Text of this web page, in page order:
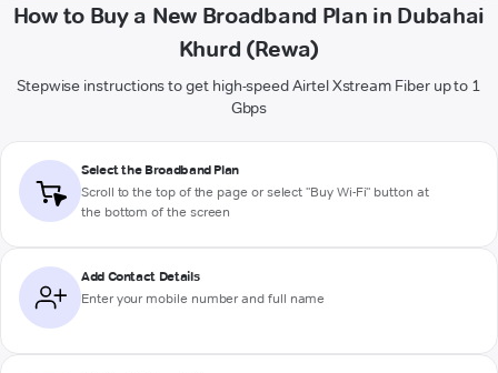
How to Buy a New Broadband Plan in Dubahai
Khurd (Rewa)
Stepwise instructions to get high-speed Airtel Xstream Fiber up to 1
Gbps
Select the Broadband Plan
Scroll to the top of the page or select "Buy Wi-Fi" button at
the bottom of the screen
Add Contact Details
Enter your mobile number and full name